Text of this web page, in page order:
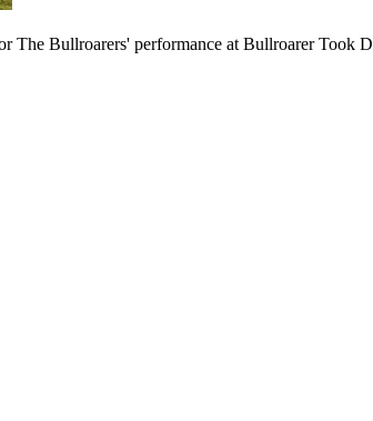
The Bullroarers' performance at Bullroarer Took